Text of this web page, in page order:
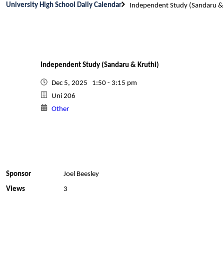
University High School Daily Calendar Independent Study (Sandaru
Independent Study (Sandaru & Kruthi)
Dec 5, 2025 1:50 - 3:15 pm
Uni 206
Other
Sponsor
Joel Beesley
Views
3